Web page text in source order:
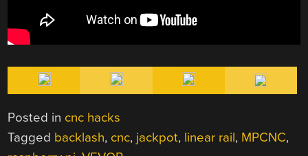
Posted in cnc hacks
Tagged backlash, cnc, jackpot, linear rail, MPCNC,